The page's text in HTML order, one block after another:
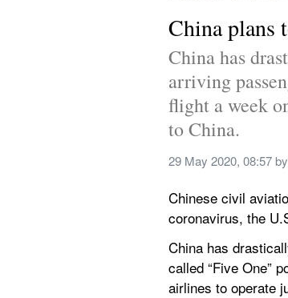
China plans
China has
arriving
flight a week
to China.
29 May 2020, 08:57 by
Chinese civil
coronavirus, the
China has
called “Five One”
airlines to operate